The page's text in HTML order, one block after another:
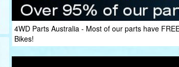
4WD Parts Australia - Most of our parts have
Bikes!